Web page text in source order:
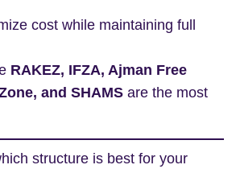
cost while maintaining full
RAKEZ, IFZA, Ajman Free
and SHAMS are the most
structure is best for your